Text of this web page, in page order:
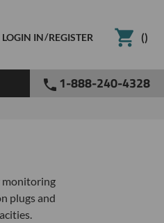
LOGIN IN/REGISTER ()
1-888-240-4328
monitoring
plugs and